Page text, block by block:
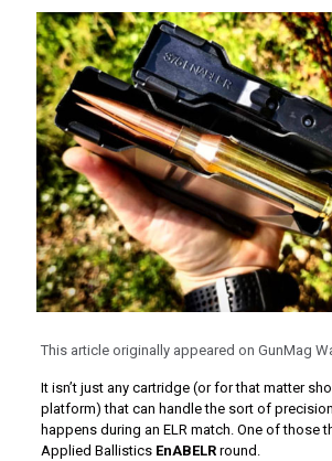
This article originally appeared on GunMag
It isn’t just any cartridge (or for that matter
platform) that can handle the sort of
happens during an ELR match. One of those
Applied Ballistics EnABELRround.